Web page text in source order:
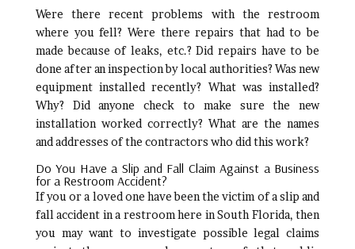
Were there recent problems with the restroom
where you fell? Were there repairs that had to be
made because of leaks, etc.? Did repairs have to be
done after an inspection by local authorities? Was new
equipment installed recently? What was installed?
Why? Did anyone check to make sure the new
installation worked correctly? What are the names
and addresses of the contractors who did this work?
Do You Have a Slip and Fall Claim Against a Business
for a Restroom Accident?
If you or a loved one have been the victim of a slip and
fall accident in a restroom here in South Florida, then
you may want to investigate possible legal claims